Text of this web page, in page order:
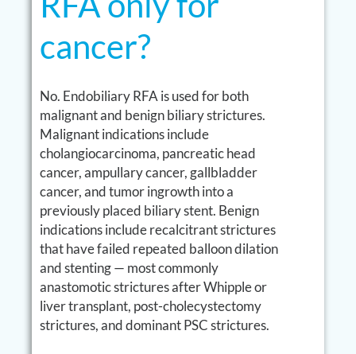
cancer?
No. Endobiliary RFA is used for both
malignant and benign biliary strictures.
Malignant indications include
cholangiocarcinoma, pancreatic head
cancer, ampullary cancer, gallbladder
cancer, and tumor ingrowth into a
previously placed biliary stent. Benign
indications include recalcitrant strictures
that have failed repeated balloon dilation
and stenting — most commonly
anastomotic strictures after Whipple or
liver transplant, post-cholecystectomy
strictures, and dominant PSC strictures.